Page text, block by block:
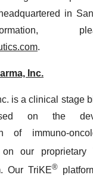
in
.
Inc.
is a clinical stage
on the
of immuno-
our proprietary
Our TriKE®